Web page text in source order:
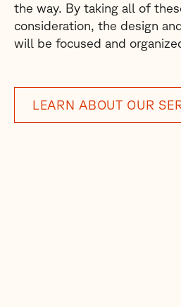
the way. By taking all of
consideration, the design
will be focused and
LEARN ABOUT OUR